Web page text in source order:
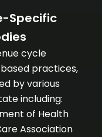
Specific
cycle
practices,
by various
including:
of Health
Association